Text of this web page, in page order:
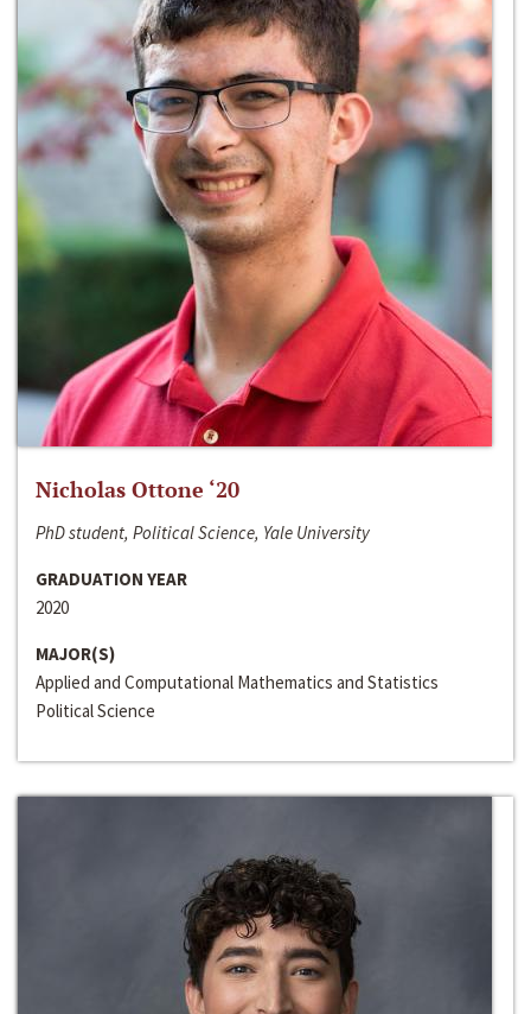
Nicholas Ottone ‘20
PhD student, Political Science, Yale University
GRADUATION YEAR
2020
MAJOR(S)
Applied and Computational Mathematics and Statistics
Political Science